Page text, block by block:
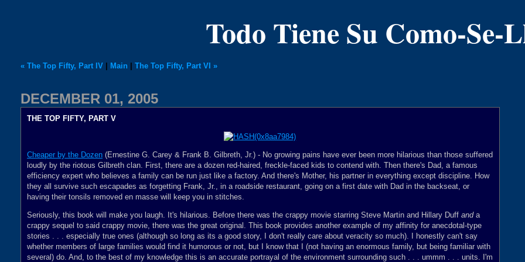
Todo Tiene Su Como-Se-
« The Top Fifty, Part IV Main The Top Fifty, Part VI »
DECEMBER 01, 2005
THE TOP FIFTY, PART V
Cheaper by the Dozen (Ernestine G. Carey & Frank B. Gilbreth, Jr.) - No growing pains have ever been more hilarious than those suffered
loudly by the riotous Gilbreth clan. First, there are a dozen red-haired, freckle-faced kids to contend with. Then there's Dad, a famous
efficiency expert who believes a family can be run just like a factory. And there's Mother, his partner in everything except discipline. How
they all survive such escapades as forgetting Frank, Jr., in a roadside restaurant, going on a first date with Dad in the backseat, or
having their tonsils removed en masse will keep you in stitches.
Seriously, this book will make you laugh. It's hilarious. Before there was the crappy movie starring Steve Martin and Hillary Duff anda
crappy sequel to said crappy movie, there was the great original. This book provides another example of my affinity for anecdotal-type
stories . . . especially true ones (although so long as its a good story, I don't really care about veracity so much). I honestly can't say
whether members of large families would find it humorous or not, but I know that I (not having an enormous family, but being familiar with
several) do. And, to the best of my knowledge this is an accurate portrayal of the environment surrounding such . . . ummm . . . units. I'm